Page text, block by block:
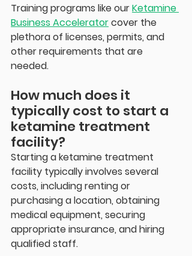
Training programs like our Ketamine
Business Accelerator cover the
plethora of licenses, permits, and
other requirements that are
needed.
How much does it
typically cost to start a
ketamine treatment
facility?
Starting a ketamine treatment
facility typically involves several
costs, including renting or
purchasing a location, obtaining
medical equipment, securing
appropriate insurance, and hiring
qualified staff.